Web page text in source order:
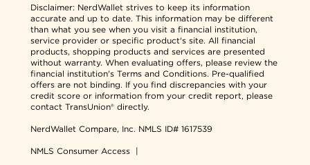
Disclaimer: NerdWallet strives to keep its information
accurate and up to date. This information may be different
than what you see when you visit a financial institution,
service provider or specific product's site. All financial
products, shopping products and services are presented
without warranty. When evaluating offers, please review the
financial institution's Terms and Conditions. Pre-qualified
offers are not binding. If you find discrepancies with your
credit score or information from your credit report, please
contact TransUnion® directly.
NerdWallet Compare, Inc. NMLS ID# 1617539
NMLS Consumer Access |